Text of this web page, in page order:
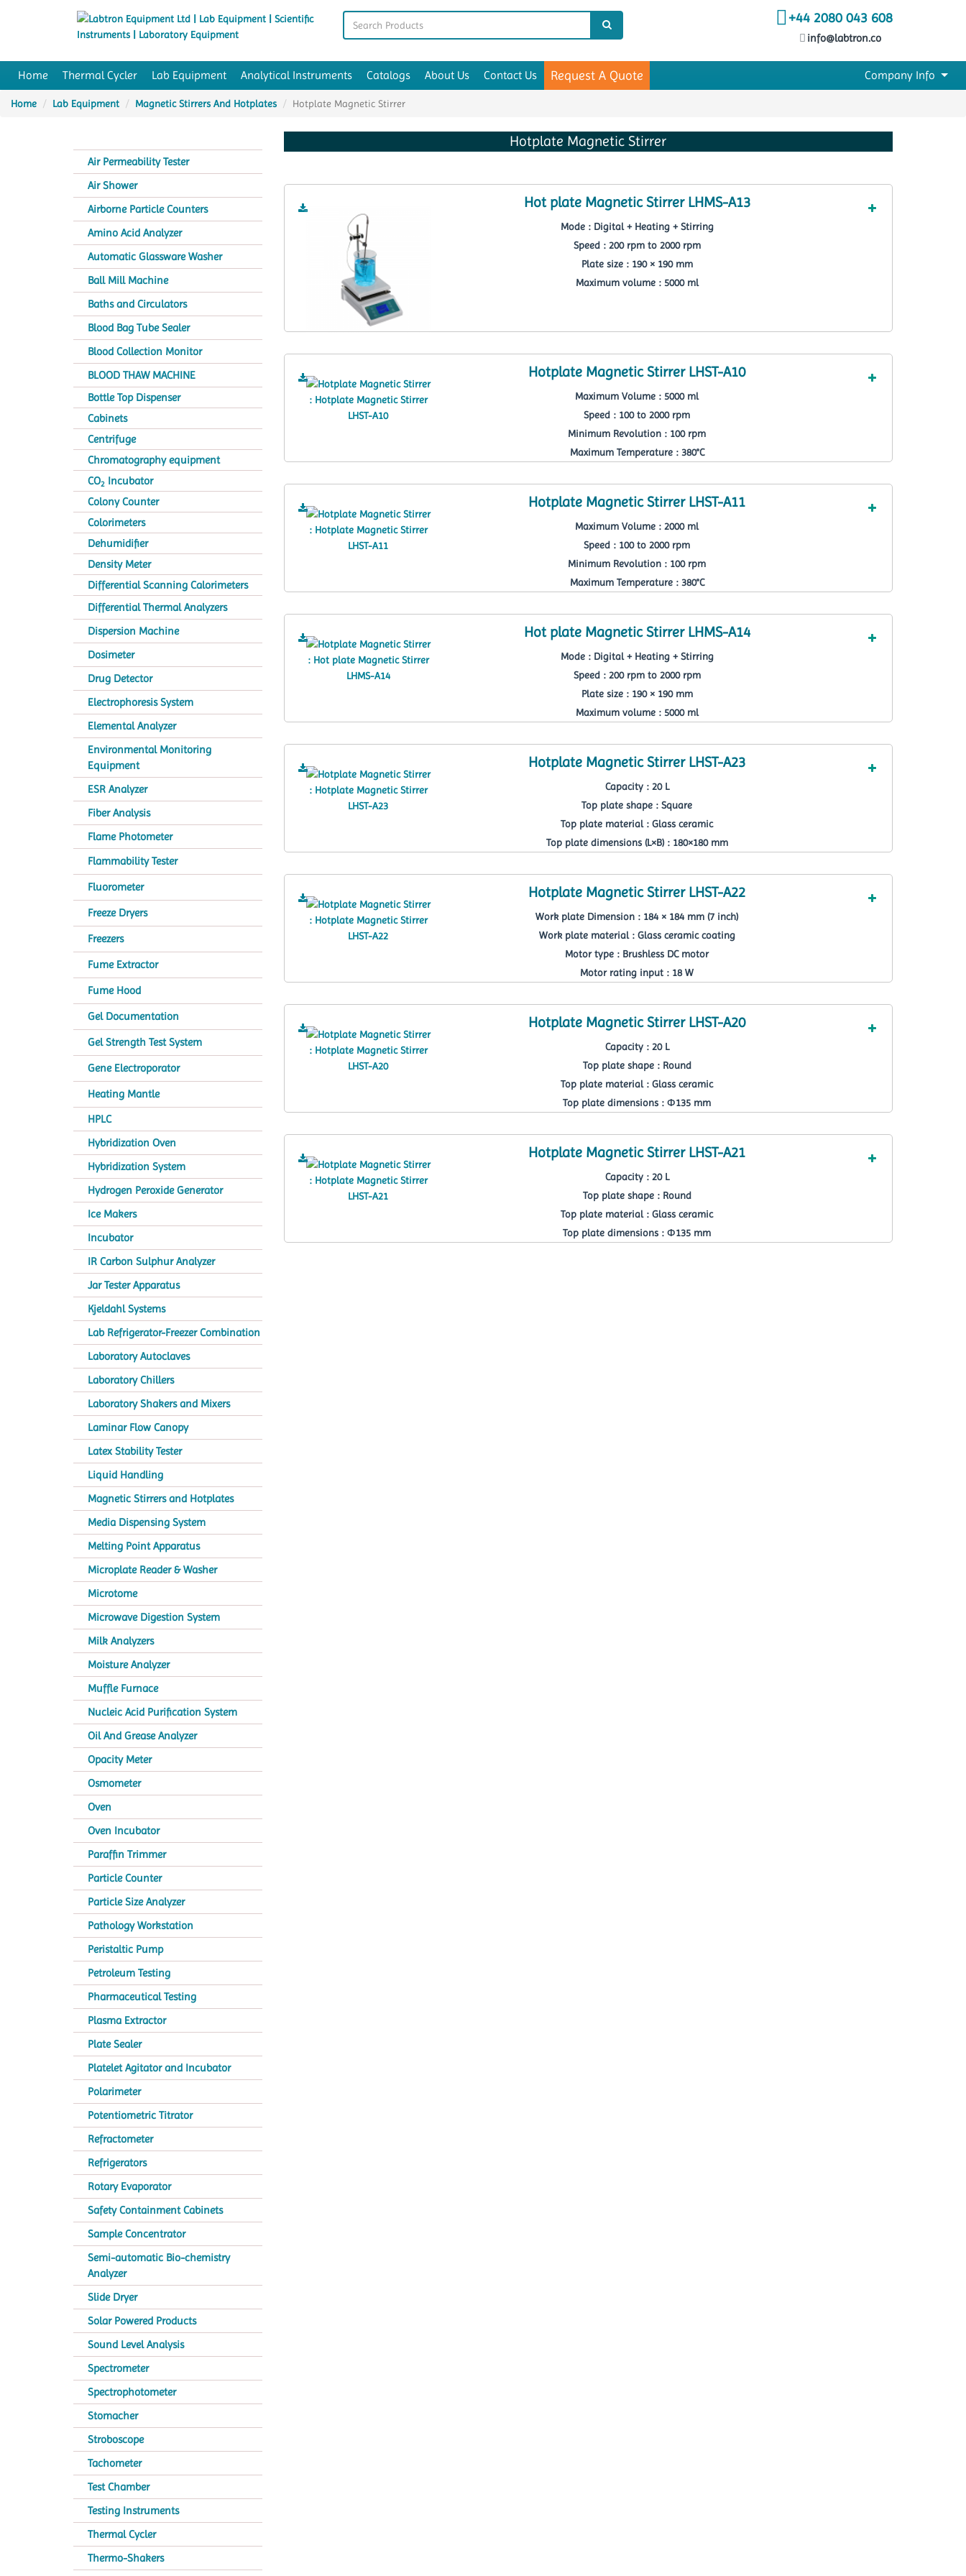
+44 2080 043 608
info@labtron.co
Home Thermal Cycler Lab Equipment Analytical Instruments Catalogs About Us Contact Us Request A Quote Company Info
Home Lab Equipment Magnetic Stirrers And Hotplates Hotplate Magnetic Stirrer
Air Permeability Tester
Air Shower
Airborne Particle Counters
Amino Acid Analyzer
Automatic Glassware Washer
Ball Mill Machine
Baths and Circulators
Blood Bag Tube Sealer
Blood Collection Monitor
BLOOD THAW MACHINE
Bottle Top Dispenser
Cabinets
Centrifuge
Chromatography equipment
CO2 Incubator
Colony Counter
Colorimeters
Dehumidifier
Density Meter
Differential Scanning Calorimeters
Differential Thermal Analyzers
Dispersion Machine
Dosimeter
Drug Detector
Electrophoresis System
Elemental Analyzer
Environmental Monitoring
Equipment
ESR Analyzer
Fiber Analysis
Flame Photometer
Flammability Tester
Fluorometer
Freeze Dryers
Freezers
Fume Extractor
Fume Hood
Gel Documentation
Gel Strength Test System
Gene Electroporator
Heating Mantle
HPLC
Hybridization Oven
Hybridization System
Hydrogen Peroxide Generator
Ice Makers
Incubator
IR Carbon Sulphur Analyzer
Jar Tester Apparatus
Kjeldahl Systems
Lab Refrigerator-Freezer Combination
Laboratory Autoclaves
Laboratory Chillers
Laboratory Shakers and Mixers
Laminar Flow Canopy
Latex Stability Tester
Liquid Handling
Magnetic Stirrers and Hotplates
Media Dispensing System
Melting Point Apparatus
Microplate Reader & Washer
Microtome
Microwave Digestion System
Milk Analyzers
Moisture Analyzer
Muffle Furnace
Nucleic Acid Purification System
Oil And Grease Analyzer
Opacity Meter
Osmometer
Oven
Oven Incubator
Paraffin Trimmer
Particle Counter
Particle Size Analyzer
Pathology Workstation
Peristaltic Pump
Petroleum Testing
Pharmaceutical Testing
Plasma Extractor
Plate Sealer
Platelet Agitator and Incubator
Polarimeter
Potentiometric Titrator
Refractometer
Refrigerators
Rotary Evaporator
Safety Containment Cabinets
Sample Concentrator
Semi-automatic Bio-chemistry
Analyzer
Slide Dryer
Solar Powered Products
Sound Level Analysis
Spectrometer
Spectrophotometer
Stomacher
Stroboscope
Tachometer
Test Chamber
Testing Instruments
Thermal Cycler
Thermo-Shakers
Hotplate Magnetic Stirrer
Hot plate Magnetic Stirrer LHMS-A13
Mode : Digital + Heating + Stirring
Speed : 200 rpm to 2000 rpm
Plate size : 190 × 190 mm
Maximum volume : 5000 ml
Hotplate Magnetic Stirrer LHST-A10
Maximum Volume : 5000 ml
Speed : 100 to 2000 rpm
Minimum Revolution : 100 rpm
Maximum Temperature : 380°C
Hotplate Magnetic Stirrer LHST-A11
Maximum Volume : 2000 ml
Speed : 100 to 2000 rpm
Minimum Revolution : 100 rpm
Maximum Temperature : 380°C
Hot plate Magnetic Stirrer LHMS-A14
Mode : Digital + Heating + Stirring
Speed : 200 rpm to 2000 rpm
Plate size : 190 × 190 mm
Maximum volume : 5000 ml
Hotplate Magnetic Stirrer LHST-A23
Capacity : 20 L
Top plate shape : Square
Top plate material : Glass ceramic
Top plate dimensions (L×B) : 180×180 mm
Hotplate Magnetic Stirrer LHST-A22
Work plate Dimension : 184 × 184 mm (7 inch)
Work plate material : Glass ceramic coating
Motor type : Brushless DC motor
Motor rating input : 18 W
Hotplate Magnetic Stirrer LHST-A20
Capacity : 20 L
Top plate shape : Round
Top plate material : Glass ceramic
Top plate dimensions : Ф135 mm
Hotplate Magnetic Stirrer LHST-A21
Capacity : 20 L
Top plate shape : Round
Top plate material : Glass ceramic
Top plate dimensions : Ф135 mm